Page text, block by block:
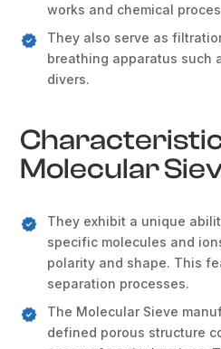
works and chemical
They also serve as
breathing apparatus such
divers.
Molecular
They exhibit a unique
specific molecules and
polarity and shape. This
separation processes.
The Molecular Sieve
defined porous structure